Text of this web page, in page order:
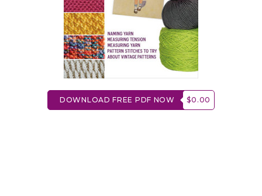
DOWNLOAD FREE PDF NOW $0.00